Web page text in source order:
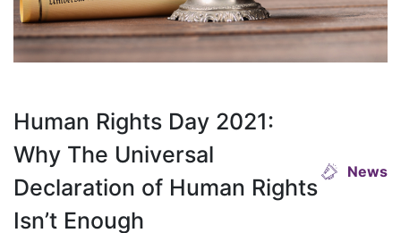
Human Rights Day 2021:
Why The Universal
Declaration of Human Rights
Isn’t Enough
News